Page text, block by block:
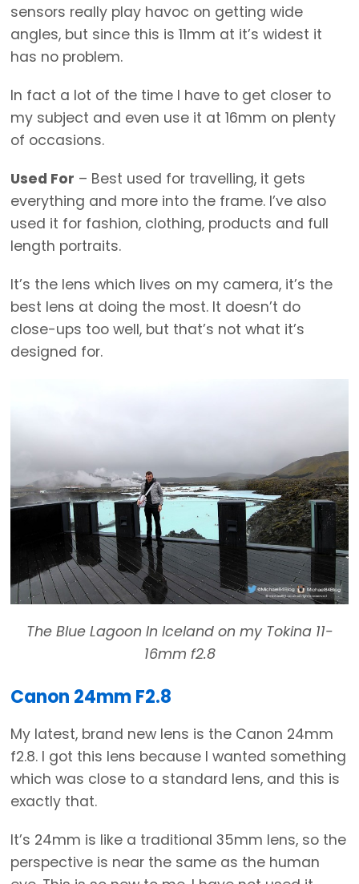
sensors really play havoc on getting wide
angles, but since this is 11mm at it’s widest it
has no problem.
In fact a lot of the time I have to get closer to
my subject and even use it at 16mm on plenty
of occasions.
Used For – Best used for travelling, it gets
everything and more into the frame. I’ve also
used it for fashion, clothing, products and full
length portraits.
It’s the lens which lives on my camera, it’s the
best lens at doing the most. It doesn’t do
close-ups too well, but that’s not what it’s
designed for.
The Blue Lagoon In Iceland on my Tokina 11-
16mm f2.8
Canon 24mm F2.8
My latest, brand new lens is the Canon 24mm
f2.8. I got this lens because I wanted something
which was close to a standard lens, and this is
exactly that.
It’s 24mm is like a traditional 35mm lens, so the
perspective is near the same as the human